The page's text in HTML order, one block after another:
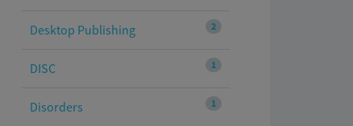
2
Desktop Publishing
1
DISC
1
Disorders